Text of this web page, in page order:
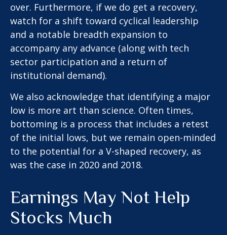
over. Furthermore, if we do get a recovery,
watch for a shift toward cyclical leadership
and a notable breadth expansion to
accompany any advance (along with tech
sector participation and a return of
institutional demand).
We also acknowledge that identifying a major
low is more art than science. Often times,
bottoming is a process that includes a retest
of the initial lows, but we remain open-minded
to the potential for a V-shaped recovery, as
was the case in 2020 and 2018.
Earnings May Not Help
Stocks Much